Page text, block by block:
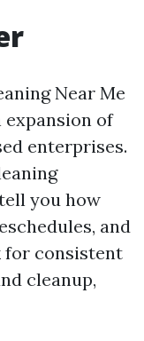
Near Me
expansion of
enterprises.
you how
and
for consistent
cleanup,